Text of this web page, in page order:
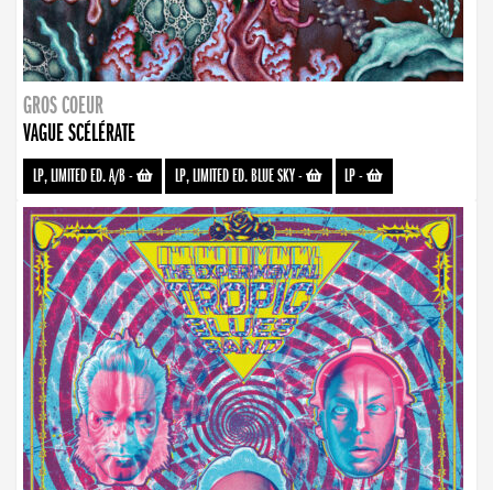
GROS COEUR
VAGUE SCÉLÉRATE
LP, LIMITED ED. A/B- LP, LIMITED ED. BLUE SKY- LP-